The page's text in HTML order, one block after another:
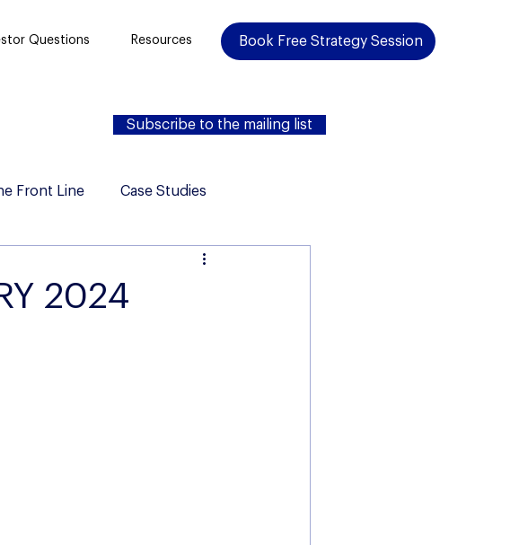
Questions Resources Book Free Strategy Session
Subscribe to the mailing list
Front Line Case Studies
2024